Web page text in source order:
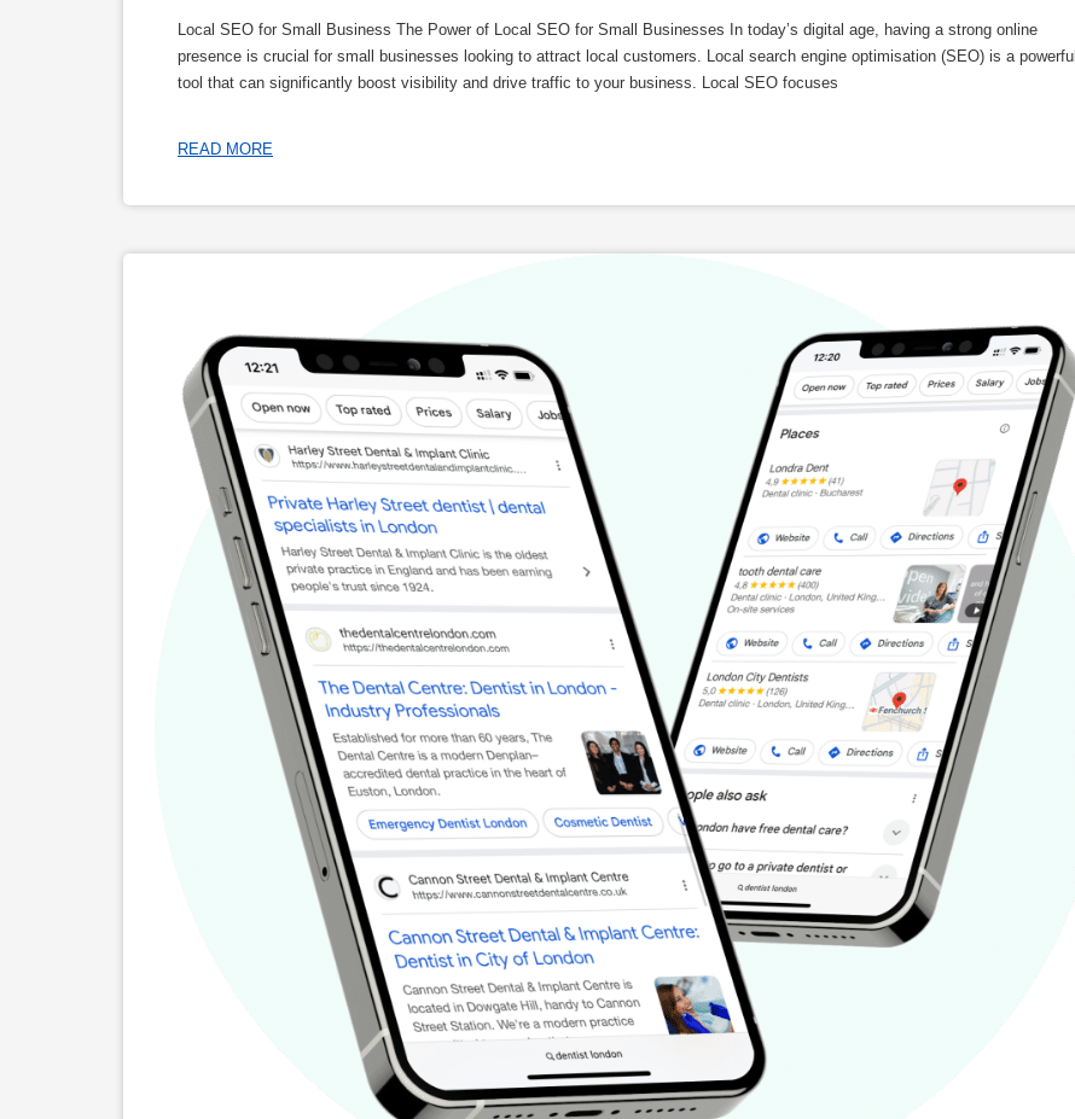
Local SEO for Small Business The Power of Local SEO for Small Businesses In today’s digital age, having a strong online
presence is crucial for small businesses looking to attract local customers. Local search engine optimisation (SEO) is a powerful
tool that can significantly boost visibility and drive traffic to your business. Local SEO focuses
READ MORE